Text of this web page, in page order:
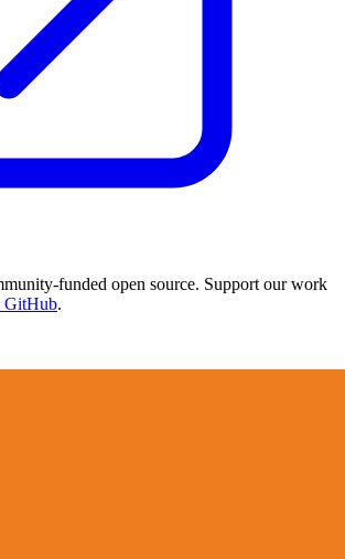
funded open source. Support our work
GitHub.